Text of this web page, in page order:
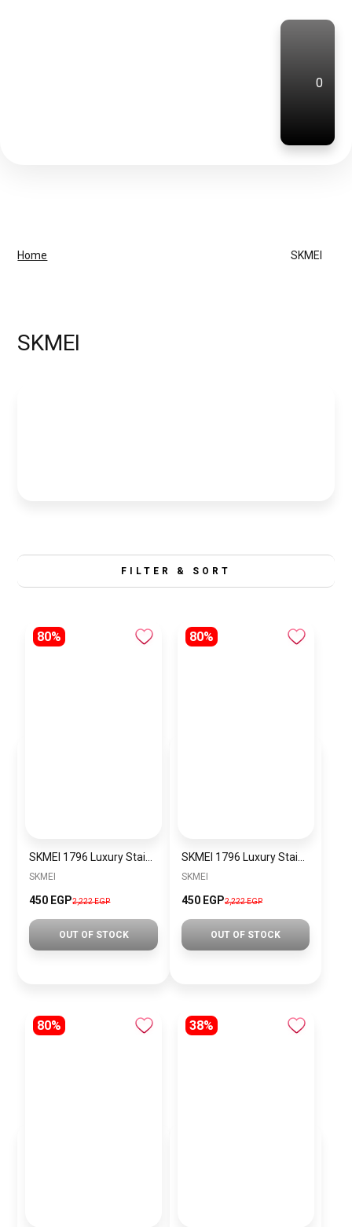
0
Home SKMEI
SKMEI
FILTER & SORT
80%
SKMEI
450 EGP2,222 EGP
OUT OF STOCK
80%
SKMEI
450 EGP2,222 EGP
OUT OF STOCK
80% 38%